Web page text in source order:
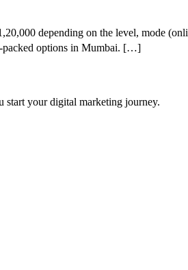
depending on the level, mode
packed options in Mumbai. […]
start your digital marketing journey.